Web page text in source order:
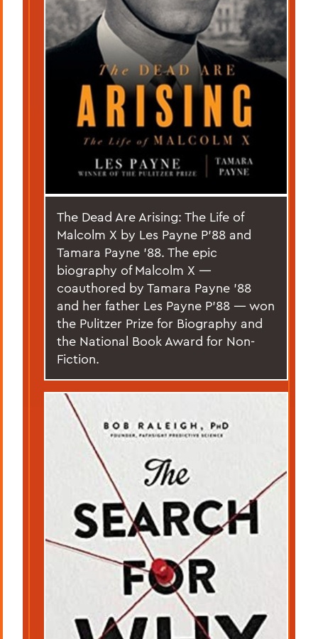
The Dead Are Arising: The Life of
Malcolm X by Les Payne P’88 and
Tamara Payne ’88. The epic
biography of Malcolm X —
coauthored by Tamara Payne ’88
and her father Les Payne P’88 — won
the Pulitzer Prize for Biography and
the National Book Award for Non-
Fiction.